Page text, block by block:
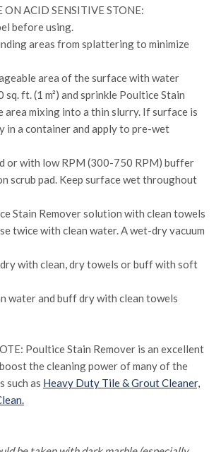
ON ACID SENSITIVE STONE:
before using.
areas from splattering to minimize
area of the surface with water
ft. (1 m²) and sprinkle Poultice Stain
area mixing into a thin slurry. If surface is
in a container and apply to pre-wet
or with low RPM (300-750 RPM) buffer
scrub pad. Keep surface wet throughout
Stain Remover solution with clean towels
twice with clean water. A wet-dry vacuum
with clean, dry towels or buff with soft
water and buff dry with clean towels
Poultice Stain Remover is an excellent
the cleaning power of many of the
such as Heavy Duty Tile & Grout Cleaner,